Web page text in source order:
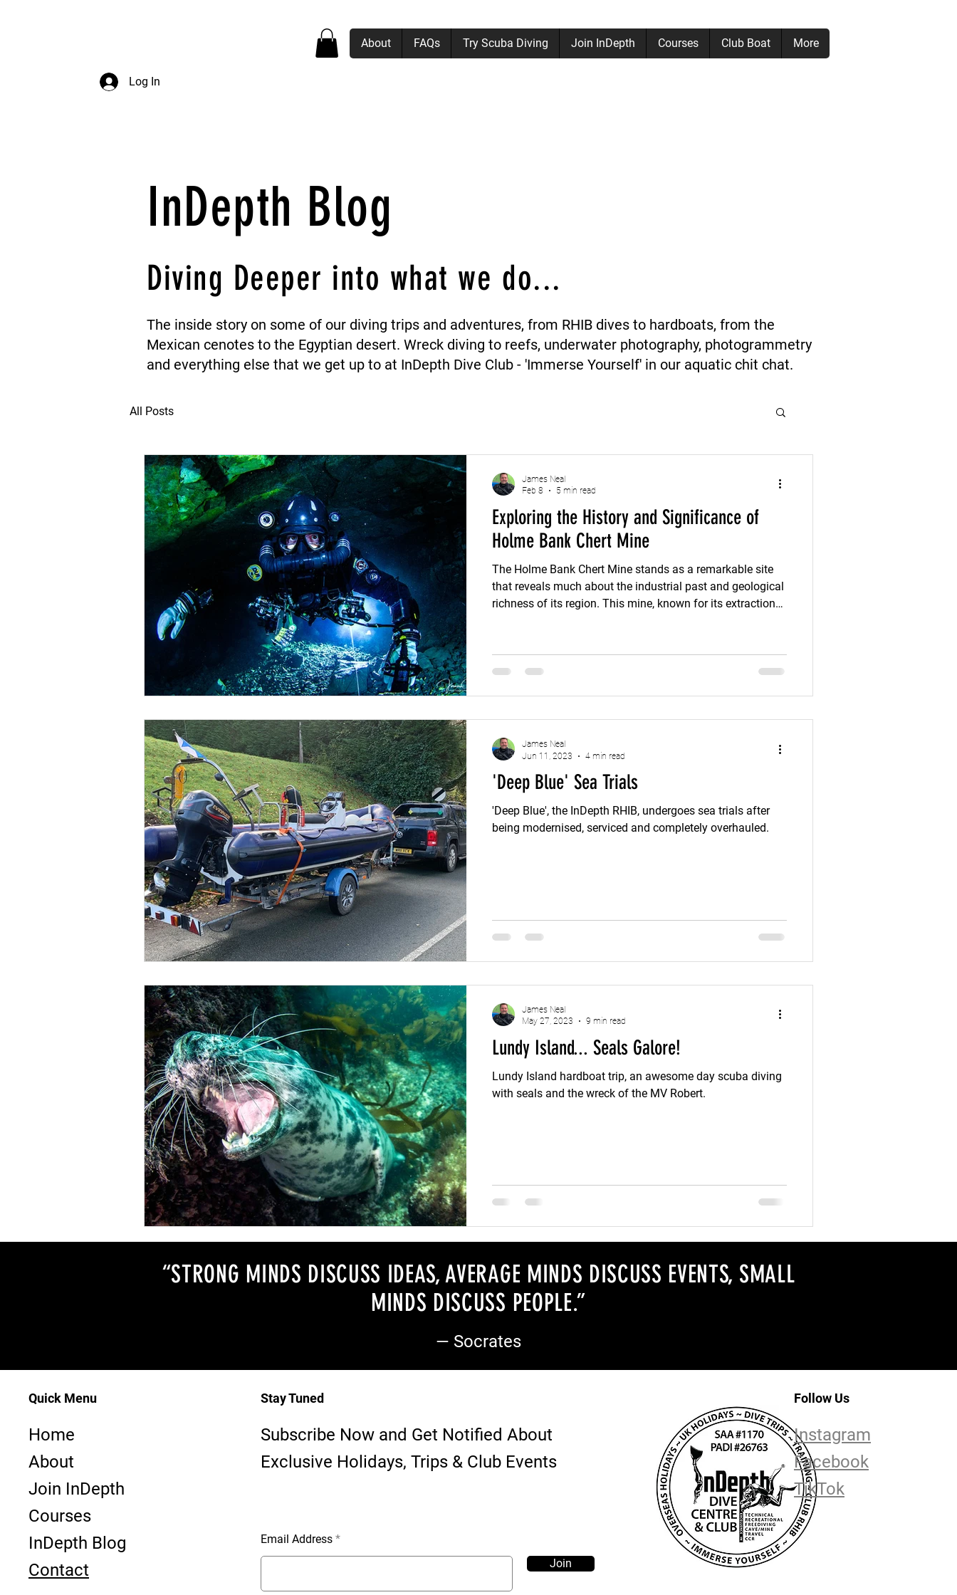
Log In
About FAQs Try Scuba Diving Join InDepth Courses Club Boat More
InDepth Blog
Diving Deeper into what we do...
The inside story on some of our diving trips and adventures, from RHIB dives to hardboats, from the
Mexican cenotes to the Egyptian desert. Wreck diving to reefs, underwater photography, photogrammetry
and everything else that we get up to at InDepth Dive Club - 'Immerse Yourself' in our aquatic chit chat.
All Posts
Exploring the History and Significance of
Holme Bank Chert Mine
The Holme Bank Chert Mine stands as a remarkable site
that reveals much about the industrial past and geological
richness of its region. This mine, known for its extraction
its history and significance helps appreciate the broader
story of mining and resource use in the area. Today, the
James Neal
Feb 8
5 min read
'Deep Blue' Sea Trials
'Deep Blue', the InDepth RHIB, undergoes sea trials after
being modernised, serviced and completely overhauled.
James Neal
Jun 11, 2023
4 min read
Lundy Island... Seals Galore!
Lundy Island hardboat trip, an awesome day scuba diving
with seals and the wreck of the MV Robert.
James Neal
May 27, 2023
9 min read
“STRONG MINDS DISCUSS IDEAS, AVERAGE MINDS DISCUSS EVENTS, SMALL
MINDS DISCUSS PEOPLE.”
— Socrates
Dive Club ~ PADI #23763 - SAA #1170
Quick Menu
Home
About
Join InDepth
Courses
InDepth Blog
Contact
Stay Tuned
Subscribe Now and Get Notified About
Exclusive Holidays, Trips & Club Events
Email Address
Join
Follow Us
Instagram
Facebook
TikTok